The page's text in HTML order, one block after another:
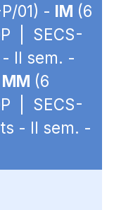
01) - IM (6
| SECS-
II sem. -
MM (6
| SECS-
- II sem. -